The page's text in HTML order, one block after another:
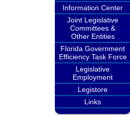
Information Center
Joint Legislative
Committees &
Other Entities
Florida Government
Efficiency Task Force
Legislative
Employment
Legistore
Links